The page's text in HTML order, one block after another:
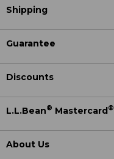
Shipping
Guarantee
Discounts
L.L.Bean® Mastercard®
About Us